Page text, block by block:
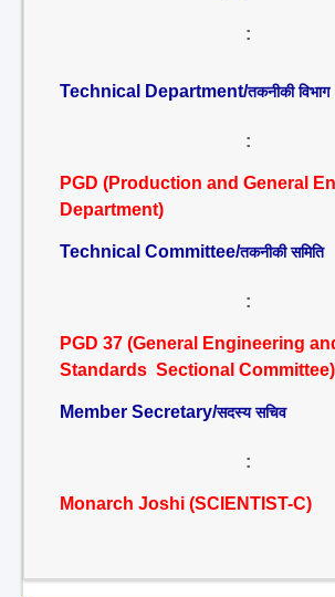
:
Technical Department/तकनीकी विभाग
:
PGD (Production and General
Department)
Technical Committee/तकनीकी समिति
:
PGD 37 (General Engineering
Standards Sectional Committee)
Member Secretary/सदस्य सचिव
:
Monarch Joshi (SCIENTIST-C)